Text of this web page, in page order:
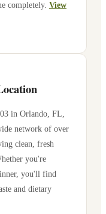
completely. View
in Orlando FL
network of over
clean, fresh
you're
you'll find
and dietary